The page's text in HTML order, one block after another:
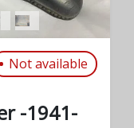
Not available
-1941-